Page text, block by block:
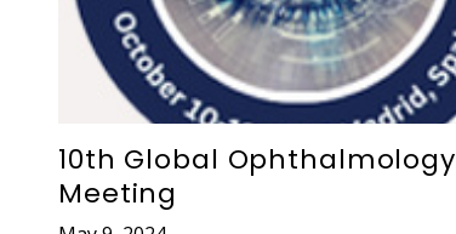
10th Global Ophthalmology
Meeting